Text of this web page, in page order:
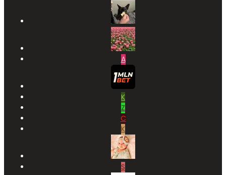
A
K
Z
C
K
S